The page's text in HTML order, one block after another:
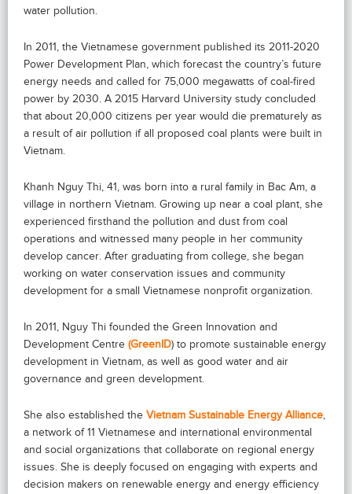
water pollution.
In 2011, the Vietnamese government published its 2011-2020
Power Development Plan, which forecast the country’s future
energy needs and called for 75,000 megawatts of coal-fired
power by 2030. A 2015 Harvard University study concluded
that about 20,000 citizens per year would die prematurely as
a result of air pollution if all proposed coal plants were built in
Vietnam.
Khanh Nguy Thi, 41, was born into a rural family in Bac Am, a
village in northern Vietnam. Growing up near a coal plant, she
experienced firsthand the pollution and dust from coal
operations and witnessed many people in her community
develop cancer. After graduating from college, she began
working on water conservation issues and community
development for a small Vietnamese nonprofit organization.
In 2011, Nguy Thi founded the Green Innovation and
Development Centre (GreenID) to promote sustainable energy
development in Vietnam, as well as good water and air
governance and green development.
She also established the Vietnam Sustainable Energy Alliance
a network of 11 Vietnamese and international environmental
and social organizations that collaborate on regional energy
issues. She is deeply focused on engaging with experts and
decision makers on renewable energy and energy efficiency